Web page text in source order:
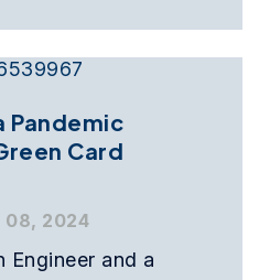
Pandemic
Card
08, 2024
Engineer and a